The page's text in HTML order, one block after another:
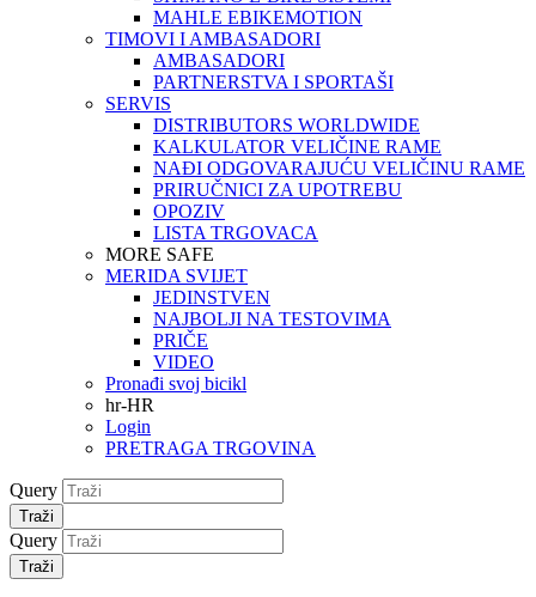
MAHLE EBIKEMOTION
TIMOVI I AMBASADORI
AMBASADORI
PARTNERSTVA I SPORTAŠI
SERVIS
DISTRIBUTORS WORLDWIDE
KALKULATOR VELIČINE RAME
NAĐI ODGOVARAJUĆU VELIČINU RAME
PRIRUČNICI ZA UPOTREBU
OPOZIV
LISTA TRGOVACA
MORE SAFE
MERIDA SVIJET
JEDINSTVEN
NAJBOLJI NA TESTOVIMA
PRIČE
VIDEO
Pronađi svoj bicikl
hr-HR
Login
PRETRAGA TRGOVINA
Query
Traži
Query
Traži